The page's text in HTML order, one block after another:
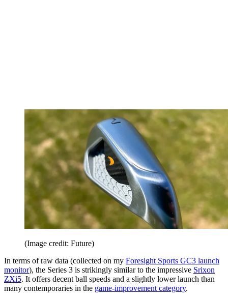
(Image credit: Future)
In terms of raw data (collected on my Foresight Sports GC3 launch
monitor), the Series 3 is strikingly similar to the impressive Srixon
ZXi5. It offers decent ball speeds and a slightly lower launch than
many contemporaries in the game-improvement category.